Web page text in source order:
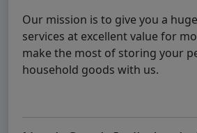
Our mission is to give you a
services at excellent value for
make the most of storing your
household goods with us.